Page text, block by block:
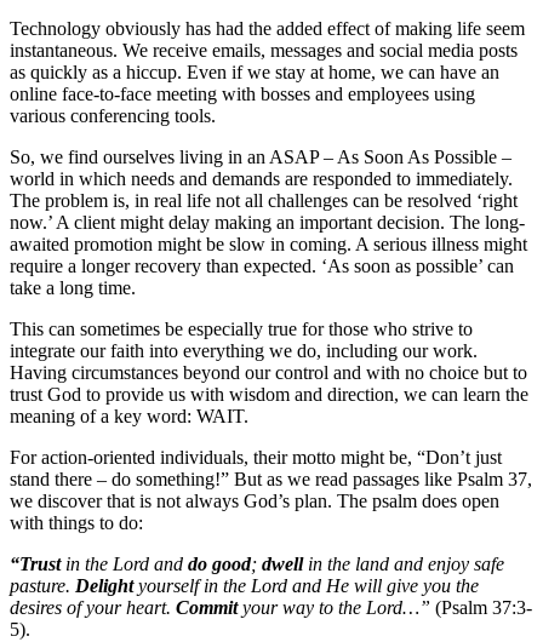
Technology obviously has had the added effect of making life seem
instantaneous. We receive emails, messages and social media posts
as quickly as a hiccup. Even if we stay at home, we can have an
online face-to-face meeting with bosses and employees using
various conferencing tools.
So, we find ourselves living in an ASAP – As Soon As Possible –
world in which needs and demands are responded to immediately.
The problem is, in real life not all challenges can be resolved ‘right
now.’ A client might delay making an important decision. The long-
awaited promotion might be slow in coming. A serious illness might
require a longer recovery than expected. ‘As soon as possible’ can
take a long time.
This can sometimes be especially true for those who strive to
integrate our faith into everything we do, including our work.
Having circumstances beyond our control and with no choice but to
trust God to provide us with wisdom and direction, we can learn the
meaning of a key word: WAIT.
For action-oriented individuals, their motto might be, “Don’t just
stand there – do something!” But as we read passages like Psalm 37,
we discover that is not always God’s plan. The psalm does open
with things to do:
“Trustin the Lord and do good; dwellin the land and enjoy safe
pasture. Delightyourself in the Lord and He will give you the
desires of your heart. Commityour way to the Lord…” (Psalm 37:3-
5).